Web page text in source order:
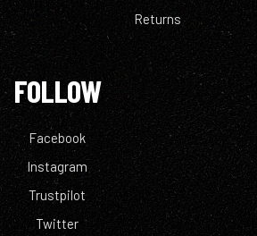
Returns
FOLLOW
Facebook
Instagram
Trustpilot
Twitter